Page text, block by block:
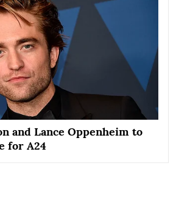
and Lance Oppenheim to
for A24